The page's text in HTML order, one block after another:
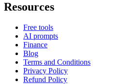
Resources
Free tools
AI prompts
Finance
Blog
Terms and Conditions
Privacy Policy
Refund Policy